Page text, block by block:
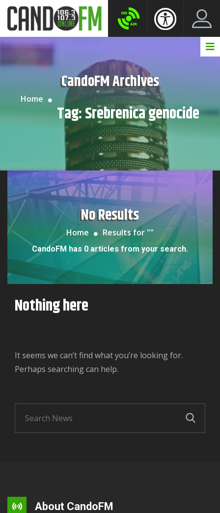
CandoFM Archives
Home
Tag:Srebrenica genocide
No Results
Home Results for ""
CandoFM has 0 articles from your search.
Nothing here
It seems we can’t find what you’re looking for.
Perhaps searching can help.
About CandoFM